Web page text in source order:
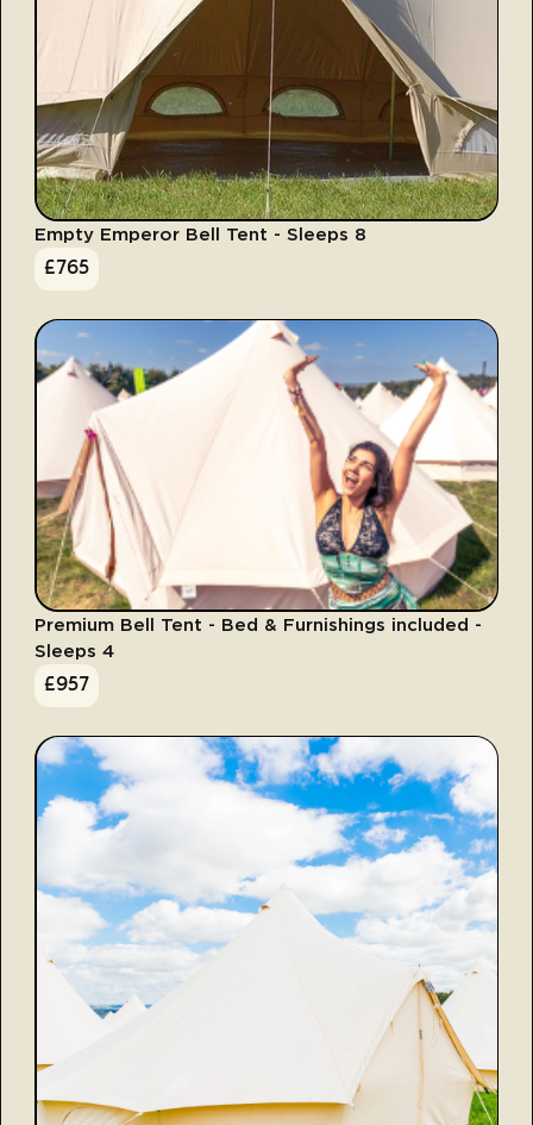
Empty Emperor Bell Tent - Sleeps 8
£765
Premium Bell Tent - Bed & Furnishings included -
Sleeps 4
£957